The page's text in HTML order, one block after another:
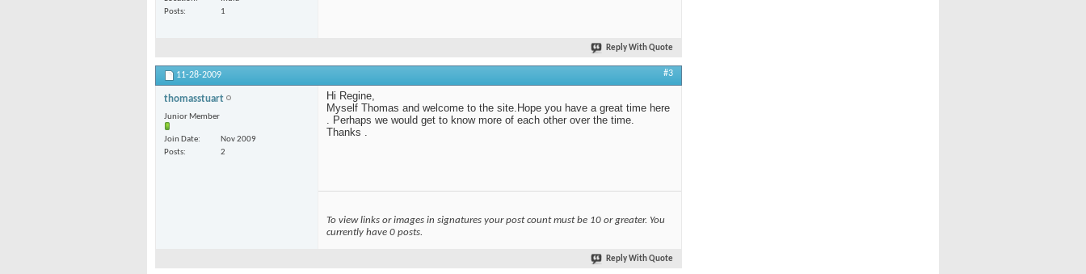
Posts
1
Reply With Quote
11-28-2009 #3
thomasstuart
Junior Member
Join Date
Nov 2009
Posts
2
Hi Regine,
Myself Thomas and welcome to the site.Hope you have a great time here
. Perhaps we would get to know more of each other over the time.
Thanks .
To view links or images in signatures your post count must be 10 or greater. You
currently have 0 posts.
Reply With Quote